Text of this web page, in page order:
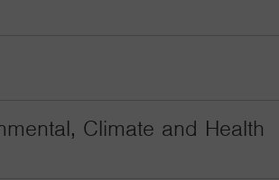
Climate and Health